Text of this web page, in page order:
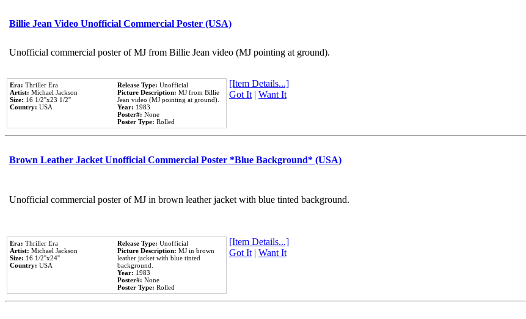
Billie Jean Video Unofficial Commercial Poster (USA)
Unofficial commercial poster of MJ from Billie Jean video (MJ pointing at ground).
Era: Thriller Era
Artist: Michael Jackson
Size: 16 1/2''x23 1/2''
Country: USA
Release Type: Unofficial
Picture Description: MJ from Billie
Jean video (MJ pointing at ground).
Year: 1983
Poster#: None
Poster Type: Rolled
[Item Details...]
Got It| Want It
Brown Leather Jacket Unofficial Commercial Poster *Blue Background* (USA)
Unofficial commercial poster of MJ in brown leather jacket with blue tinted background.
Era: Thriller Era
Artist: Michael Jackson
Size: 16 1/2''x24''
Country: USA
Release Type: Unofficial
Picture Description: MJ in brown
leather jacket with blue tinted
background.
Year: 1983
Poster#: None
Poster Type: Rolled
[Item Details...]
Got It| Want It